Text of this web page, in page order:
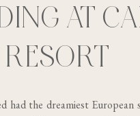
had the dreamiest
AT